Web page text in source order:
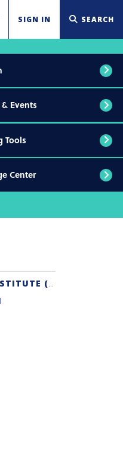
SIGN IN SEARCH
Events
Tools
Center
GRADUATE, REALTOR® INSTITUTE (GRI) DESIGNATION